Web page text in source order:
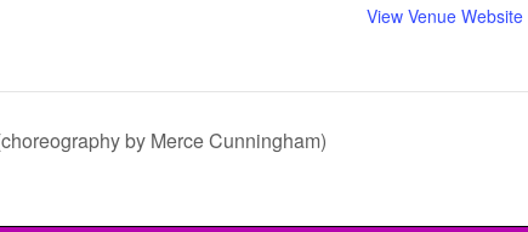
View Venue Website
by Merce Cunningham)